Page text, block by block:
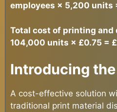
employees × 5,200 units
Total cost of printing
104,000 units × £0.75 =
Introducing the
A cost-effective solution
traditional print material